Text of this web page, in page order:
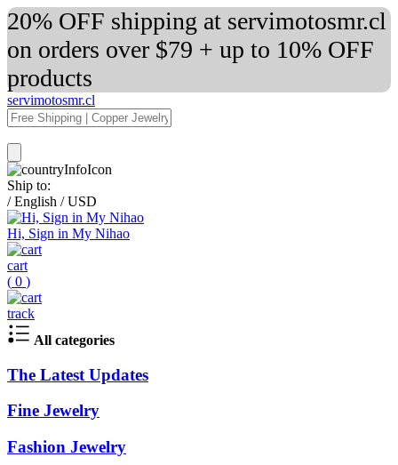
20% OFF shipping at servimotosmr.cl
on orders over $79 + up to 10% OFF
products
servimotosmr.cl
Ship to:
/ English / USD
Hi, Sign in My Nihao
cart
( 0 )
track
All categories
The Latest Updates
Fine Jewelry
Fashion Jewelry